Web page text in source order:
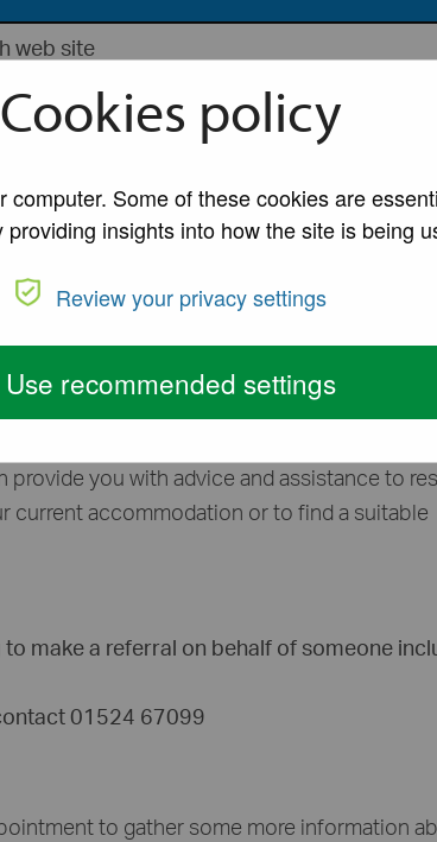
City Council
Lancaster City Council website
A to Z of
or at risk of
you to contact our Housing Options Team
you with advice and assistance to
current accommodation or to find a suitable
make a referral on behalf of someone
01524 67099
to gather some more information
Cookies policy
Some of these cookies are
providing insights into how the site is being
Review your privacy settings
Use recommended settings